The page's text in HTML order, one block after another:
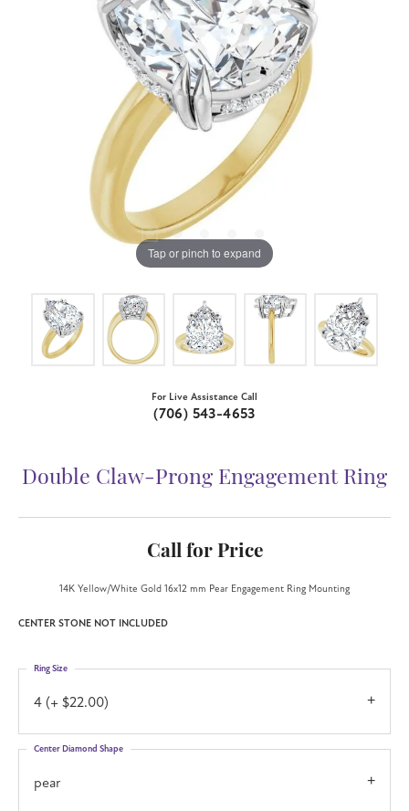
Tap or pinch to expand
For Live Assistance Call
(706) 543-4653
Double Claw-Prong Engagement Ring
Call for Price
14K Yellow/White Gold 16x12 mm Pear Engagement Ring Mounting
CENTER STONE NOT INCLUDED
4 (+ $22.00)
Ring Size
pear
Center Diamond Shape